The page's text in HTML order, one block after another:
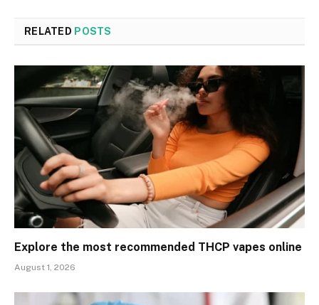
RELATED POSTS
Explore the most recommended THCP vapes online
August 1, 2026